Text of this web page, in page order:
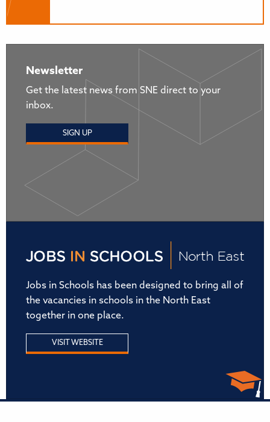
Newsletter
Get the latest news from SNE direct to your
inbox.
SIGN UP
Jobs in Schools has been designed to bring all of
the vacancies in schools in the North East
together in one place.
VISIT WEBSITE